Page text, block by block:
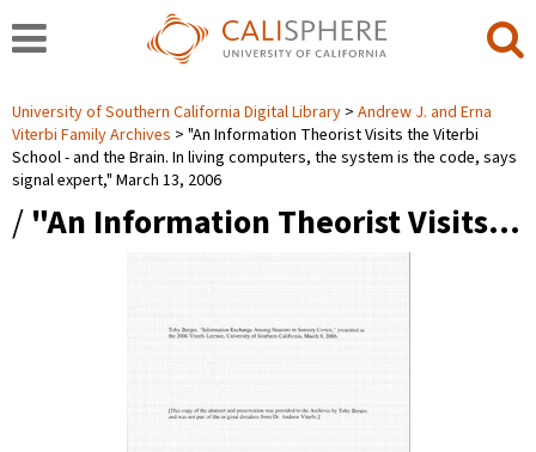
University of Southern California Digital Library
Andrew J. and Erna
Viterbi Family Archives
"An Information Theorist Visits the Viterbi
School - and the Brain. In living computers, the system is the code, says
signal expert," March 13, 2006
/ "An Information Theorist Visits…